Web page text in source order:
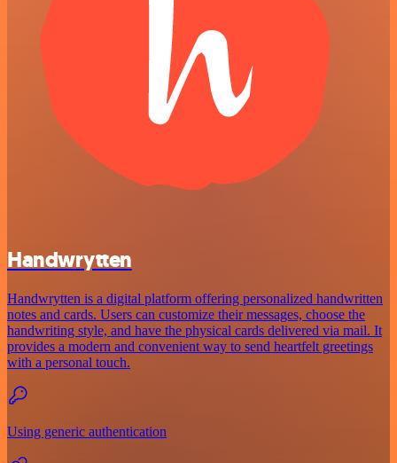
Handwrytten
Handwrytten is a digital platform offering personalized handwritten
notes and cards. Users can customize their messages, choose the
handwriting style, and have the physical cards delivered via mail. It
provides a modern and convenient way to send heartfelt greetings
with a personal touch.
Using generic authentication